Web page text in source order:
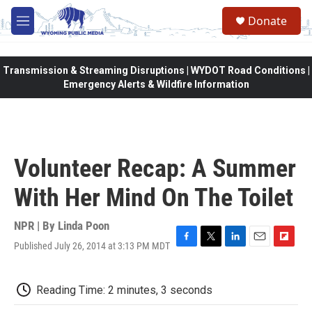
Skip to main content
M
e
Donate
Transmission & Streaming Disruptions | WYDOT Road Conditions |
Emergency Alerts & Wildfire Information
Volunteer Recap: A Summer
With Her Mind On The Toilet
NPR | By Linda Poon
Published July 26, 2014 at 3:13 PM MDT F
e
b
T
t
t
L
e
E
l
F
b
Reading Time: 2 minutes, 3 seconds